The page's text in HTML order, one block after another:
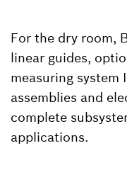
For the dry room,
linear guides,
measuring system
assemblies and
complete
applications.